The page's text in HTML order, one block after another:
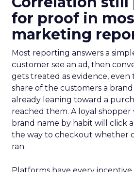
for proof in
marketing
Most reporting answers a
customer see an ad, then
gets treated as evidence,
share of the customers a
already leaning toward a
reached them. A loyal shopper
brand name by habit will click
the way to checkout whether
ran.